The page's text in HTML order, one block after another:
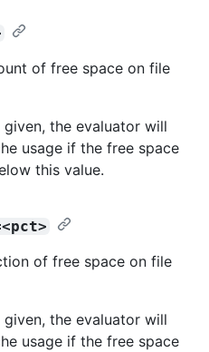
of free space on file
given, the evaluator will
usage if the free space
this value.
of free space on file
given, the evaluator will
usage if the free space